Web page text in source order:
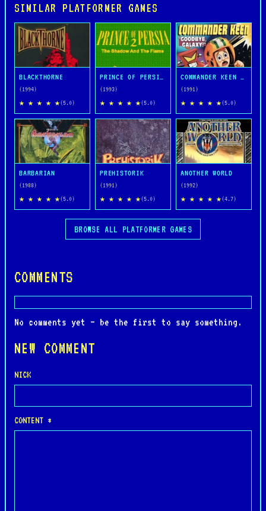
SIMILAR PLATFORMER GAMES
BLACKTHORNE
(1994)
★ ★ ★ ★ ★(5.0)
PRINCE OF PERSIA 2: THE SHADOW AND THE FLAME
(1993)
★ ★ ★ ★ ★(5.0)
COMMANDER KEEN IN GOODBYE, GALAXY
(1991)
★ ★ ★ ★ ★(5.0)
BARBARIAN
(1988)
★ ★ ★ ★ ★(5.0)
PREHISTORIK
(1991)
★ ★ ★ ★ ★(5.0)
ANOTHER WORLD
(1992)
★ ★ ★ ★ ★(4.7)
BROWSE ALL PLATFORMER GAMES
COMMENTS
No comments yet — be the first to say something.
NEW COMMENT
NICK
CONTENT *